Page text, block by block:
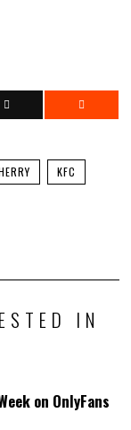
KFC
IN
on OnlyFans